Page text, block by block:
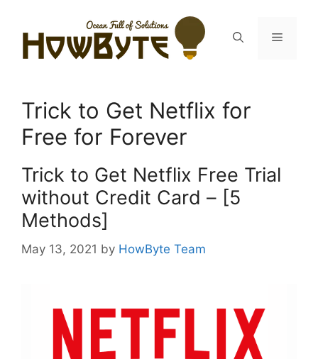
content
Menu
Trick to Get Netflix for
Free for Forever
Trick to Get Netflix Free Trial
without Credit Card – [5
Methods]
May 13, 2021 by HowByte Team